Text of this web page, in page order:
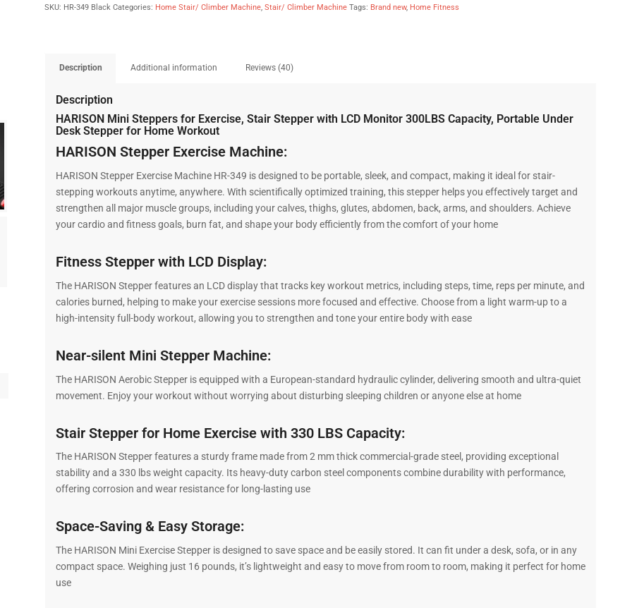
SKU: HR-349 Black Categories: Home Stair/ Climber Machine, Stair/ Climber Machine Tags: Brand new, Home Fitness
Description Additional information Reviews (40)
Description
HARISON Mini Steppers for Exercise, Stair Stepper with LCD Monitor 300LBS Capacity, Portable Under
Desk Stepper for Home Workout
HARISON Stepper Exercise Machine:
HARISON Stepper Exercise Machine HR-349 is designed to be portable, sleek, and compact, making it ideal for stair-
stepping workouts anytime, anywhere. With scientifically optimized training, this stepper helps you effectively target and
strengthen all major muscle groups, including your calves, thighs, glutes, abdomen, back, arms, and shoulders. Achieve
your cardio and fitness goals, burn fat, and shape your body efficiently from the comfort of your home
Fitness Stepper with LCD Display:
The HARISON Stepper features an LCD display that tracks key workout metrics, including steps, time, reps per minute, and
calories burned, helping to make your exercise sessions more focused and effective. Choose from a light warm-up to a
high-intensity full-body workout, allowing you to strengthen and tone your entire body with ease
Near-silent Mini Stepper Machine:
The HARISON Aerobic Stepper is equipped with a European-standard hydraulic cylinder, delivering smooth and ultra-quiet
movement. Enjoy your workout without worrying about disturbing sleeping children or anyone else at home
Stair Stepper for Home Exercise with 330 LBS Capacity:
The HARISON Stepper features a sturdy frame made from 2 mm thick commercial-grade steel, providing exceptional
stability and a 330 lbs weight capacity. Its heavy-duty carbon steel components combine durability with performance,
offering corrosion and wear resistance for long-lasting use
Space-Saving & Easy Storage:
The HARISON Mini Exercise Stepper is designed to save space and be easily stored. It can fit under a desk, sofa, or in any
compact space. Weighing just 16 pounds, it’s lightweight and easy to move from room to room, making it perfect for home
use